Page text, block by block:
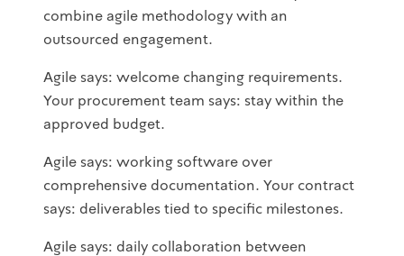
combine agile methodology with an
outsourced engagement.
Agile says: welcome changing requirements.
Your procurement team says: stay within the
approved budget.
Agile says: working software over
comprehensive documentation. Your contract
says: deliverables tied to specific milestones.
Agile says: daily collaboration between